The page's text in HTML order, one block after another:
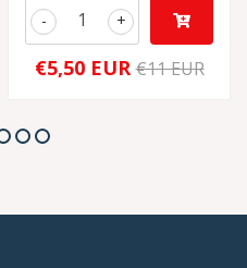
+
-
€5,50 EUR €11 EUR